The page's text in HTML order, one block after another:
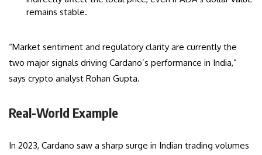
remains stable.
“Market sentiment and regulatory clarity are currently the
two major signals driving Cardano’s performance in India,”
says crypto analyst Rohan Gupta.
Real-World Example
In 2023, Cardano saw a sharp surge in Indian trading volumes